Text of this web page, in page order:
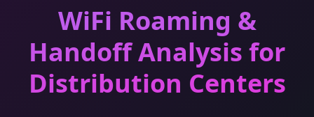
WiFi Roaming &
Handoff Analysis for
Distribution Centers